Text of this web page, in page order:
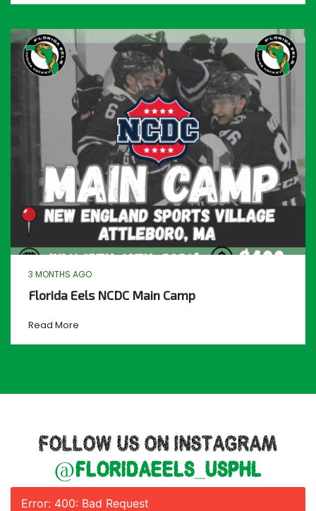
3 MONTHS AGO
Florida Eels NCDC Main Camp
Read More
FOLLOW US ON INSTAGRAM
@floridaeels_usphl
Error: 400: Bad Request